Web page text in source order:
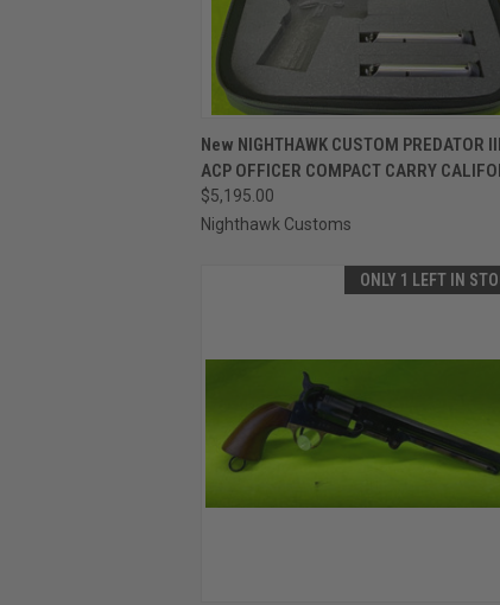
QUICK VIEW ADD TO CART
Compare
New NIGHTHAWK CUSTOM PREDATOR
ACP OFFICER COMPACT CARRY
$5,195.00
Nighthawk Customs
ONLY 1 LEFT IN